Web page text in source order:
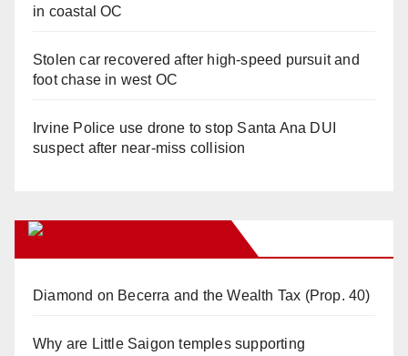
in coastal OC
Stolen car recovered after high-speed pursuit and
foot chase in west OC
Irvine Police use drone to stop Santa Ana DUI
suspect after near-miss collision
Diamond on Becerra and the Wealth Tax (Prop. 40)
Why are Little Saigon temples supporting